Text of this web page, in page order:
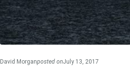
David Morganposted onJuly 13, 2017